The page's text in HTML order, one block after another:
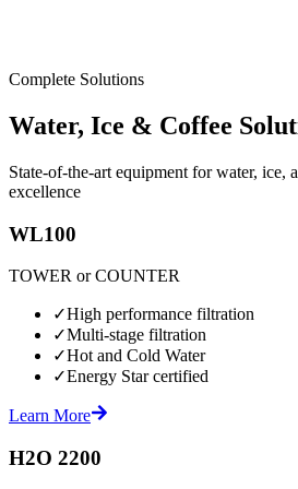
Complete Solutions
Water, Ice & Coffee
State-of-the-art equipment for water, ice,
excellence
WL100
TOWER or COUNTER
✓High performance filtration
✓Multi-stage filtration
✓Hot and Cold Water
✓Energy Star certified
Learn More
H2O 2200